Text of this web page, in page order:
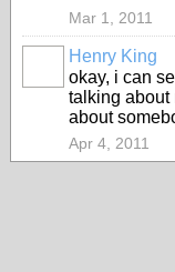
Mar 1, 2011
Henry King
okay, i can
talking about
about
Apr 4, 2011